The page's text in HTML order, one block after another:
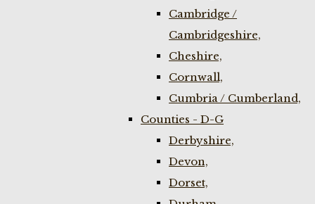
Cambridge /
Cambridgeshire,
Cheshire,
Cornwall,
Cumbria / Cumberland,
Counties - D-G
Derbyshire,
Devon,
Dorset,